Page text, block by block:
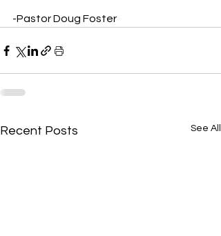
-Pastor Doug Foster
Recent Posts See All